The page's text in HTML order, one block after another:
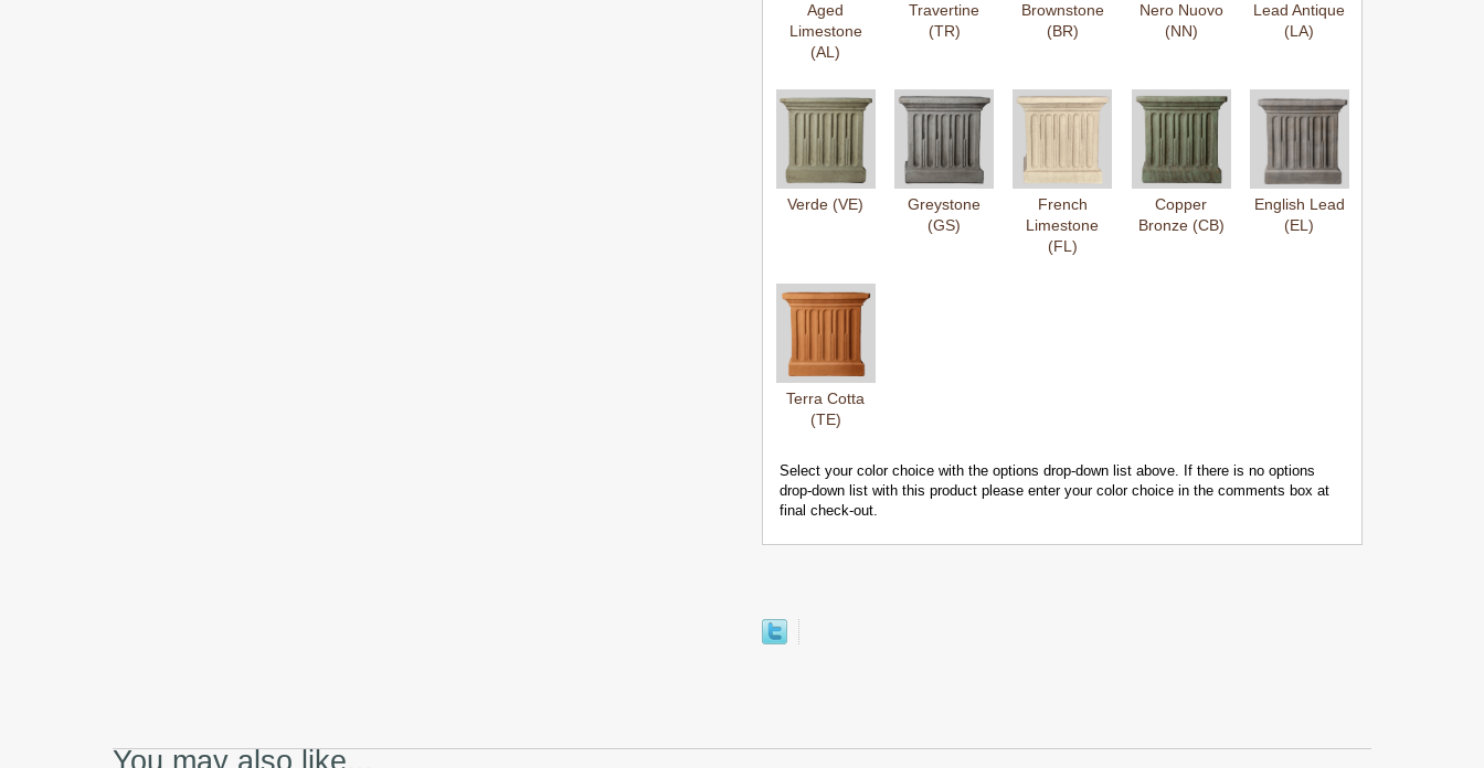
Aged
Limestone
(AL)
Travertine
(TR)
Brownstone
(BR)
Nero Nuovo
(NN)
Lead Antique
(LA)
Verde (VE)
Greystone
(GS)
French
Limestone
(FL)
Copper
Bronze (CB)
English Lead
(EL)
Terra Cotta
(TE)
Select your color choice with the options drop-down list above. If there is no options
drop-down list with this product please enter your color choice in the comments box at
final check-out.
You may also like...